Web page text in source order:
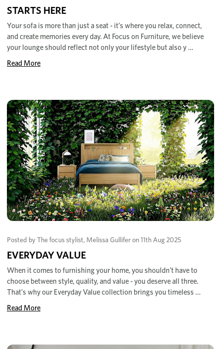
STARTS HERE
Your sofa is more than just a seat - it’s where you relax, connect,
and create memories every day. At Focus on Furniture, we believe
your lounge should reflect not only your lifestyle but also y …
Read More
Posted by The focus stylist, Melissa Gullifer on 11th Aug 2025
EVERYDAY VALUE
When it comes to furnishing your home, you shouldn’t have to
choose between style, quality, and value - you deserve all three.
That’s why our Everyday Value collection brings you timeless …
Read More